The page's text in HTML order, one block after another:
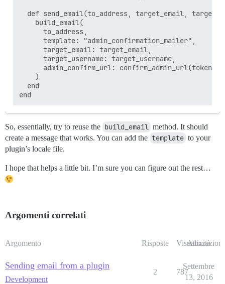
def send_email(to_address, target_email,
    build_email(
      to_address,
      template: "admin_confirmation_mailer",
      target_email: target_email,
      target_username: target_username,
admin_confirm_url: confirm_admin_url(token:
    )
  end
So, essentially, try to reuse the build_email method. It should
create a message that works. You can add the template to your
plugin’s locale file.
I hope that helps a little bit. I’m sure you can figure out the rest…
Argomenti correlati
Argomento Risposte Visualizzazioni
Attività
Sending email from a plugin
Development
2 787
Settembre
13, 2016